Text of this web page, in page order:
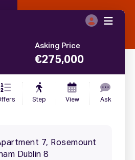
01 633 4446
€360,000
SALE AGREED